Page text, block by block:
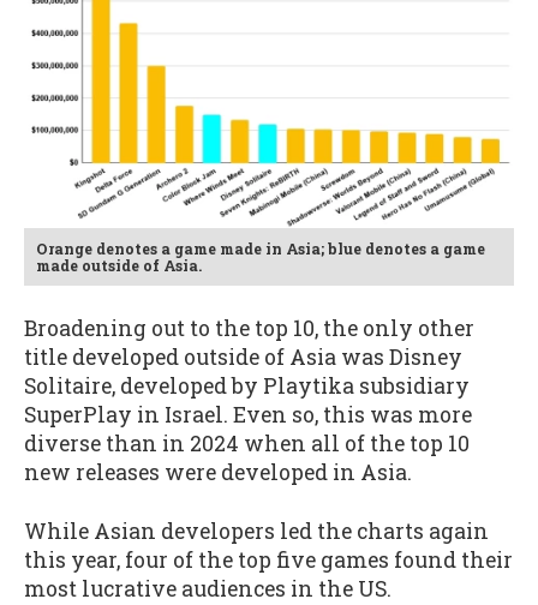
Orange denotes a game made in Asia; blue denotes a game
made outside of Asia.
Broadening out to the top 10, the only other
title developed outside of Asia was Disney
Solitaire, developed by Playtika subsidiary
SuperPlay in Israel. Even so, this was more
diverse than in 2024 when all of the top 10
new releases were developed in Asia.
While Asian developers led the charts again
this year, four of the top five games found their
most lucrative audiences in the US.